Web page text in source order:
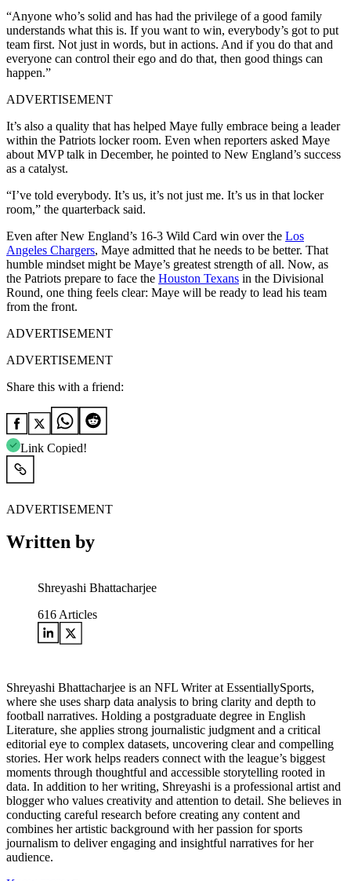
“Anyone who’s solid and has had the privilege of a good family
understands what this is. If you want to win, everybody’s got to put
team first. Not just in words, but in actions. And if you do that and
everyone can control their ego and do that, then good things can
happen.”
ADVERTISEMENT
It’s also a quality that has helped Maye fully embrace being a leader
within the Patriots locker room. Even when reporters asked Maye
about MVP talk in December, he pointed to New England’s success
as a catalyst.
“I’ve told everybody. It’s us, it’s not just me. It’s us in that locker
room,” the quarterback said.
Even after New England’s 16-3 Wild Card win over the Los
Angeles Chargers, Maye admitted that he needs to be better. That
humble mindset might be Maye’s greatest strength of all. Now, as
the Patriots prepare to face the Houston Texans in the Divisional
Round, one thing feels clear: Maye will be ready to lead his team
from the front.
ADVERTISEMENT
ADVERTISEMENT
Share this with a friend:
Link Copied!
ADVERTISEMENT
Written by
Shreyashi Bhattacharjee
616 Articles
Shreyashi Bhattacharjee is an NFL Writer at EssentiallySports,
where she uses sharp data analysis to bring clarity and depth to
football narratives. Holding a postgraduate degree in English
Literature, she applies strong journalistic judgment and a critical
editorial eye to complex datasets, uncovering clear and compelling
stories. Her work helps readers connect with the league’s biggest
moments through thoughtful and accessible storytelling rooted in
data. In addition to her writing, Shreyashi is a professional artist and
blogger who values creativity and attention to detail. She believes in
conducting careful research before creating any content and
combines her artistic background with her passion for sports
journalism to deliver engaging and insightful narratives for her
audience.